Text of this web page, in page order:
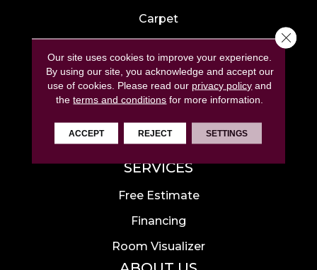
Carpet
Hardwood
Laminate
Tile
Luxury Vinyl
Area Rugs
SERVICES
Free Estimate
Financing
Room Visualizer
Our site uses cookies to improve your experience.
By using our site, you acknowledge and accept our
use of cookies. Please read our privacy policy and
theterms and conditions for more information.
ACCEPT REJECT SETTINGS
Close